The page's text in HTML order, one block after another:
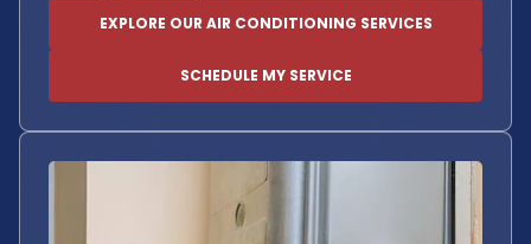
EXPLORE OUR AIR CONDITIONING SERVICES
SCHEDULE MY SERVICE